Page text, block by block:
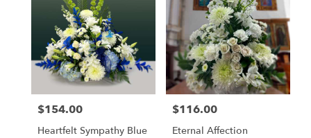
Price:
$154.00
Heartfelt Sympathy Blue
Price:
$116.00
Eternal Affection